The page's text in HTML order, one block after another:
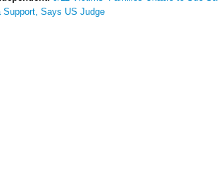
Support, Says US Judge